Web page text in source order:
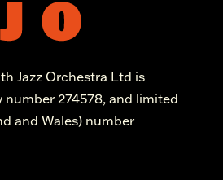
Jazz Orchestra Ltd is
number 274578, and limited
and Wales) number